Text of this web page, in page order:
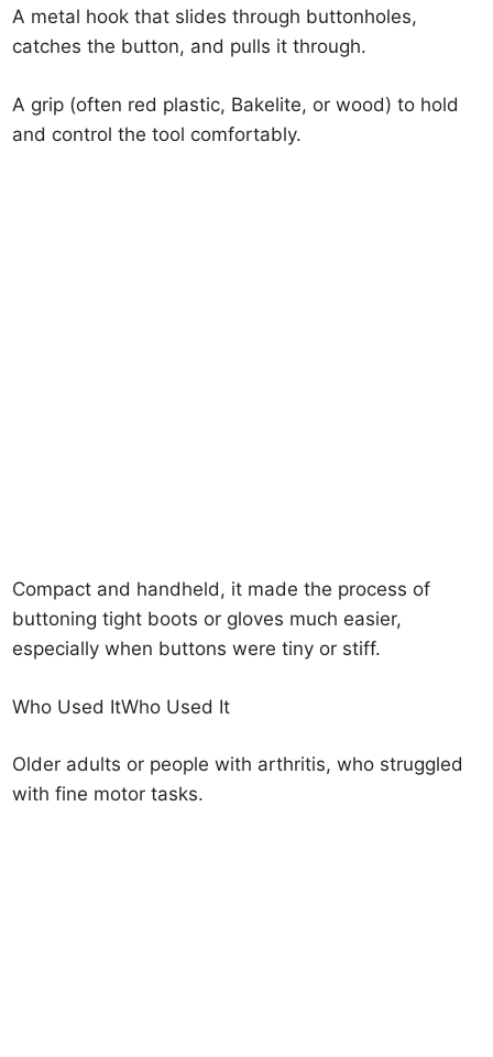
A metal hook that slides through buttonholes,
catches the button, and pulls it through.
A grip (often red plastic, Bakelite, or wood) to hold
and control the tool comfortably.
Compact and handheld, it made the process of
buttoning tight boots or gloves much easier,
especially when buttons were tiny or stiff.
Who Used ItWho Used It
Older adults or people with arthritis, who struggled
with fine motor tasks.